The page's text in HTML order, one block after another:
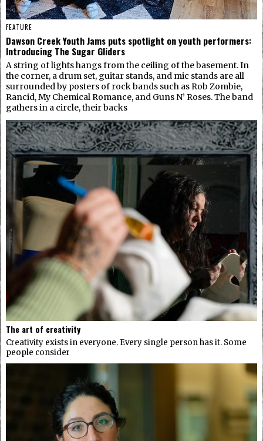
FEATURE
Dawson Creek Youth Jams puts spotlight on youth performers:
Introducing The Sugar Gliders
A string of lights hangs from the ceiling of the basement. In
the corner, a drum set, guitar stands, and mic stands are all
surrounded by posters of rock bands such as Rob Zombie,
Rancid, My Chemical Romance, and Guns N’ Roses. The band
gathers in a circle, their backs
The art of creativity
Creativity exists in everyone. Every single person has it. Some
people consider